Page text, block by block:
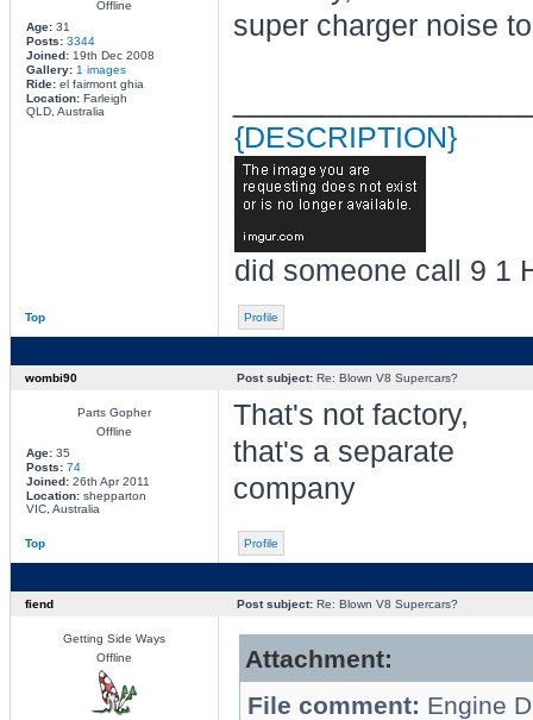
Offline
Age:31
Posts: 3344
Joined:19th Dec 2008
Gallery: 1 images
Ride:el fairmont ghia
Location:Farleigh
QLD, Australia
super charger noise
{DESCRIPTION}
did someone call 9 1
Top Profile
wombi90 Post subject:Re: Blown V8 Supercars?
Parts Gopher
Offline
Age:35
Posts: 74
Joined:26th Apr 2011
Location:shepparton
VIC, Australia
That's not factory,
that's a separate
company
Top Profile
fiend Post subject:Re: Blown V8 Supercars?
Getting Side Ways
Offline
Attachment:
File comment: Engine